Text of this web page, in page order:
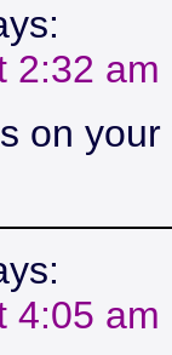
2:32 am
on
4:05 am